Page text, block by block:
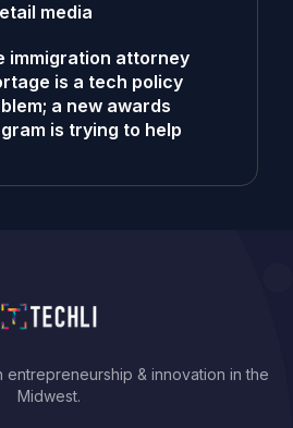
media
immigration attorney
is a tech policy
a new awards
is trying to help
& innovation in the
Midwest.